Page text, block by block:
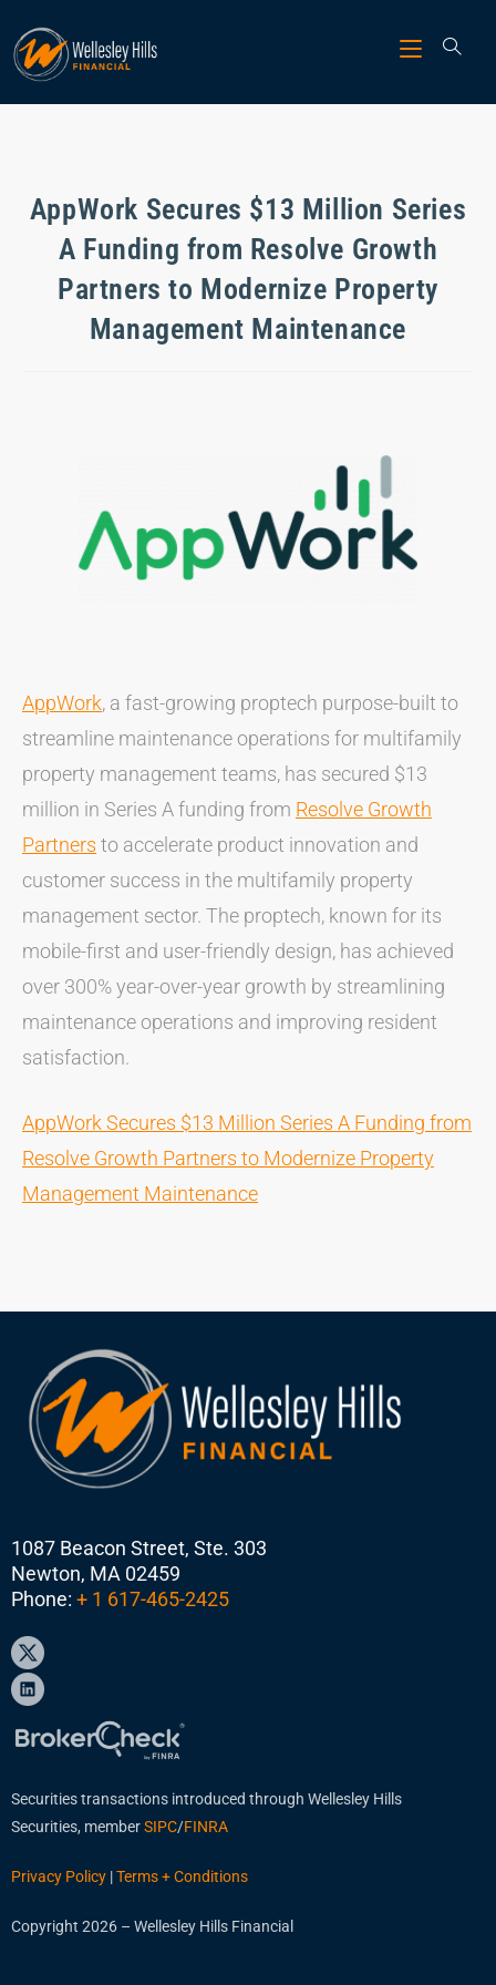
AppWork Secures $13 Million Series
A Funding from Resolve Growth
Partners to Modernize Property
Management Maintenance
AppWork, a fast-growing proptech purpose-built to
streamline maintenance operations for multifamily
property management teams, has secured $13
million in Series A funding from Resolve Growth
Partners to accelerate product innovation and
customer success in the multifamily property
management sector. The proptech, known for its
mobile-first and user-friendly design, has achieved
over 300% year-over-year growth by streamlining
maintenance operations and improving resident
satisfaction.
AppWork Secures $13 Million Series A Funding from
Resolve Growth Partners to Modernize Property
Management Maintenance
1087 Beacon Street, Ste. 303
Newton, MA 02459
Phone: + 1 617-465-2425
Securities transactions introduced through Wellesley Hills
Securities, memberSIPC/FINRA
Privacy Policy |Terms + Conditions
Copyright 2026 – Wellesley Hills Financial